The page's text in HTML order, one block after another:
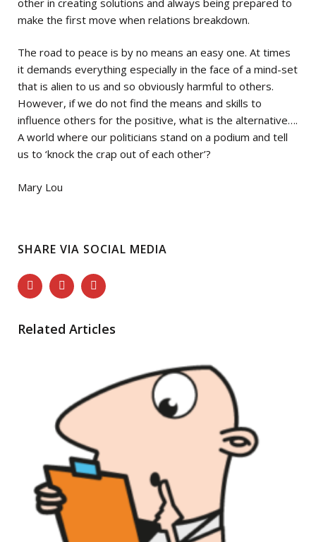
make the first move when relations breakdown.
The road to peace is by no means an easy one. At times
it demands everything especially in the face of a mind-set
that is alien to us and so obviously harmful to others.
However, if we do not find the means and skills to
influence others for the positive, what is the alternative….
A world where our politicians stand on a podium and tell
us to ‘knock the crap out of each other’?
Mary Lou
SHARE VIA SOCIAL MEDIA
Related Articles